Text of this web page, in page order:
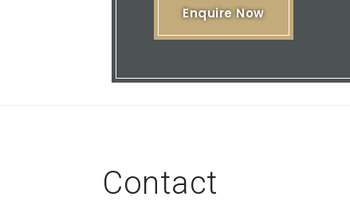
Enquire Now
Contact